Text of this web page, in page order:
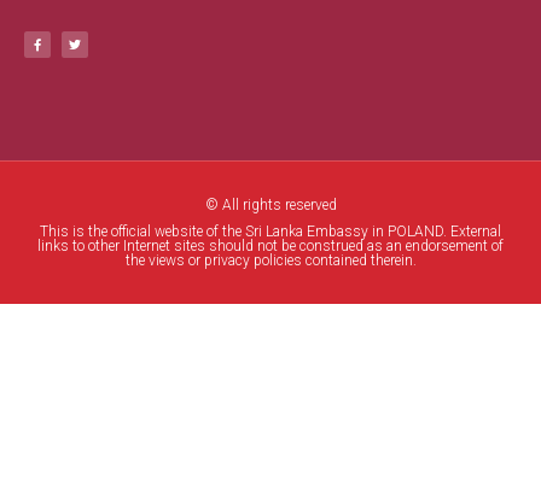
© All rights reserved
This is the official website of the Sri Lanka Embassy in POLAND. External
links to other Internet sites should not be construed as an endorsement of
the views or privacy policies contained therein.